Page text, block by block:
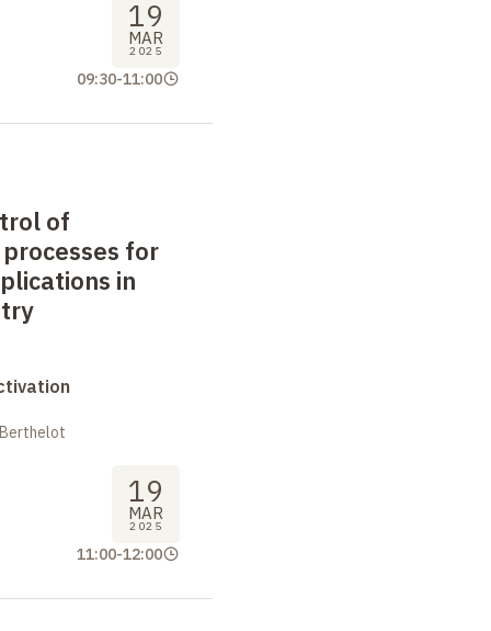
19
MAR
2025
09:30-11:00
of
for
in
19
MAR
2025
11:00-12:00